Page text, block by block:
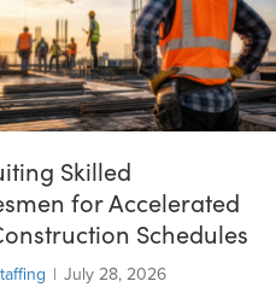
Skilled
for Accelerated
Schedules
| July 28, 2026